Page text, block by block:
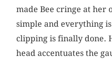
made Bee cringe at her
simple and everything
clipping is finally done.
head accentuates the